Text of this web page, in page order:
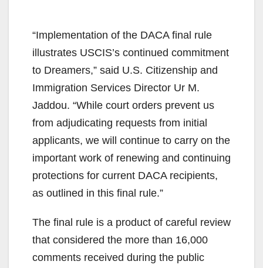
“Implementation of the DACA final rule
illustrates USCIS’s continued commitment
to Dreamers,” said U.S. Citizenship and
Immigration Services Director Ur M.
Jaddou. “While court orders prevent us
from adjudicating requests from initial
applicants, we will continue to carry on the
important work of renewing and continuing
protections for current DACA recipients,
as outlined in this final rule.”
The final rule is a product of careful review
that considered the more than 16,000
comments received during the public